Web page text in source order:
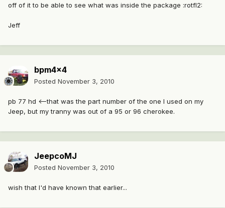
off of it to be able to see what was inside the package :rotfl2:
Jeff
bpm4x4
Posted November 3, 2010
pb 77 hd <--that was the part number of the one I used on my
Jeep, but my tranny was out of a 95 or 96 cherokee.
JeepcoMJ
Posted November 3, 2010
wish that I'd have known that earlier...